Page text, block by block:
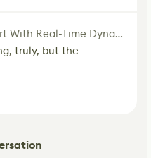
Exploring Next-Gen Pixel Art With Real-Time Dynamic Lighting
truly, but the